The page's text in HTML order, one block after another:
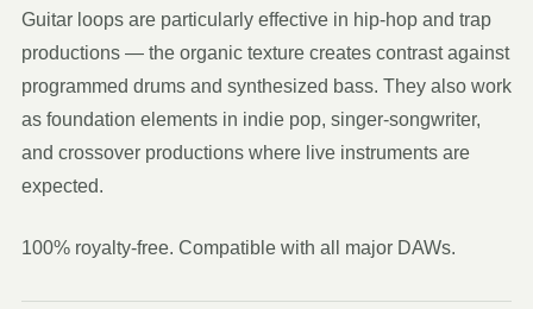
Guitar loops are particularly effective in hip-hop and trap
productions — the organic texture creates contrast against
programmed drums and synthesized bass. They also work
as foundation elements in indie pop, singer-songwriter,
and crossover productions where live instruments are
expected.
100% royalty-free. Compatible with all major DAWs.